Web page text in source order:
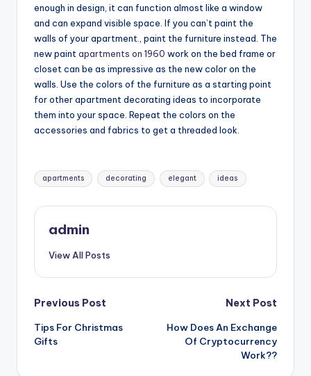
enough in design, it can function almost like a window
and can expand visible space. If you can’t paint the
walls of your apartment., paint the furniture instead. The
new paint apartments on 1960 work on the bed frame or
closet can be as impressive as the new color on the
walls. Use the colors of the furniture as a starting point
for other apartment decorating ideas to incorporate
them into your space. Repeat the colors on the
accessories and fabrics to get a threaded look.
Tags:
apartments decorating elegant ideas
admin
View All Posts
Post
navigation
Previous Post
Tips For Christmas
Gifts
Next Post
How Does An Exchange
Of Cryptocurrency
Work??